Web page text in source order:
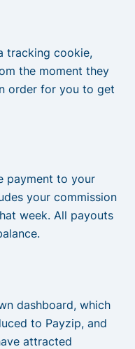
tracking cookie,
the moment they
order for you to get
payment to your
your commission
week. All payouts
dashboard, which
to Payzip, and
attracted